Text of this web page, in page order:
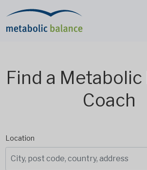
Find a Metabolic
Coach
Location